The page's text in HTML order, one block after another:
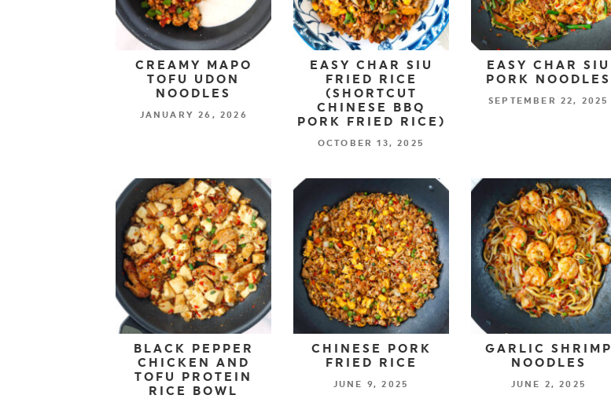
CREAMY MAPO
TOFU UDON
NOODLES
JANUARY 26, 2026
EASY CHAR SIU
FRIED RICE
(SHORTCUT
CHINESE BBQ
PORK FRIED RICE)
OCTOBER 13, 2025
EASY CHAR SIU
PORK NOODLES
SEPTEMBER 22, 2025
BLACK PEPPER
CHICKEN AND
TOFU PROTEIN
RICE BOWL
CHINESE PORK
FRIED RICE
JUNE 9, 2025
GARLIC SHRIMP
NOODLES
JUNE 2, 2025